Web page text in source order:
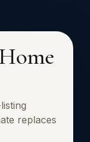
replaces